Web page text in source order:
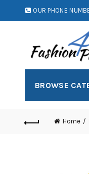
OUR PHONE
BROWSE
Home